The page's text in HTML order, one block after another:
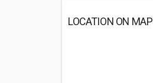
LOCATION ON MAP